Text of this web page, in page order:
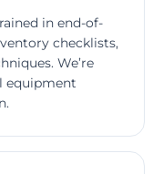
in end-of-
checklists,
We’re
equipment